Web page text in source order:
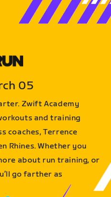
05
Zwift Academy
and training
coaches, Terrence
Rhines. Whether you
about run training, or
go farther as